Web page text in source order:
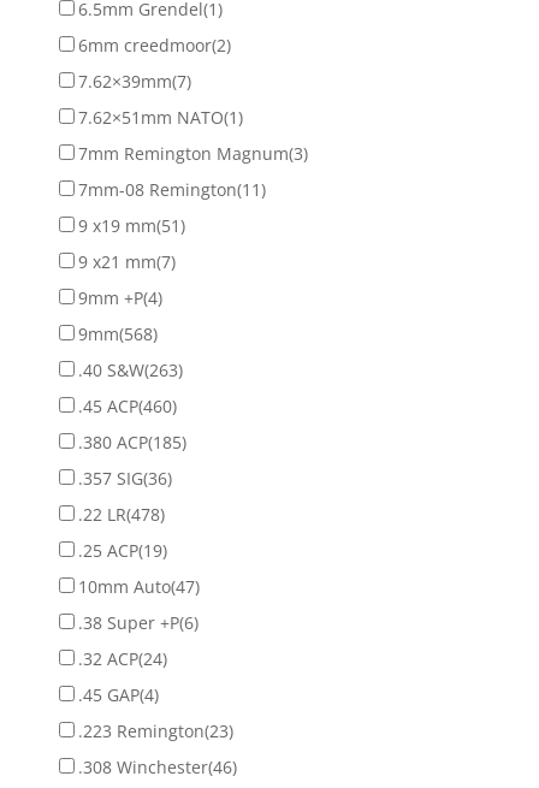
6.5mm Grendel(1)
6mm creedmoor(2)
7.62×39mm(7)
7.62×51mm NATO(1)
7mm Remington Magnum(3)
7mm-08 Remington(11)
9 x19 mm(51)
9 x21 mm(7)
9mm +P(4)
9mm(568)
.40 S&W(263)
.45 ACP(460)
.380 ACP(185)
.357 SIG(36)
.22 LR(478)
.25 ACP(19)
10mm Auto(47)
.38 Super +P(6)
.32 ACP(24)
.45 GAP(4)
.223 Remington(23)
.308 Winchester(46)